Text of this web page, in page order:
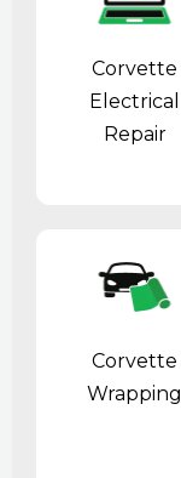
Corvette
Electrical
Repair
Corvette
Wrapping